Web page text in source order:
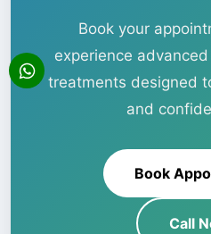
Book your
experience
treatments designed
and
Book
Call